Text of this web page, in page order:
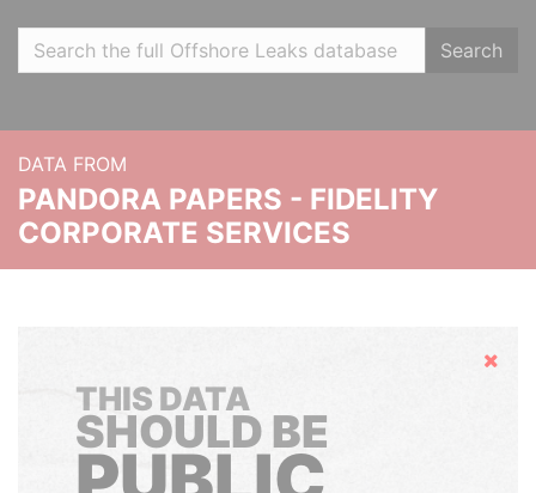
Search
DATA FROM
PANDORA PAPERS - FIDELITY
CORPORATE SERVICES
Hide
THIS DATA
SHOULD BE